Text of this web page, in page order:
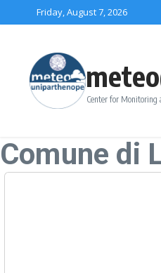
Skip to contentFriday, August 7, 2026
Center for Monitoring
Comune di